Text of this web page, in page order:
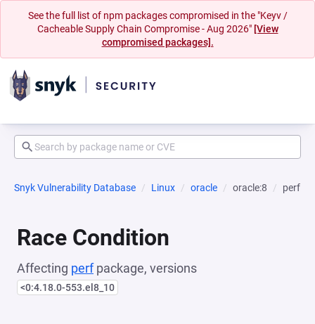
See the full list of npm packages compromised in the "Keyv /
Cacheable Supply Chain Compromise - Aug 2026" [View
compromised packages].
Snyk Vulnerability Database Linux oracle oracle:8 perf
Race Condition
Affecting perfpackage, versions
<0:4.18.0-553.el8_10